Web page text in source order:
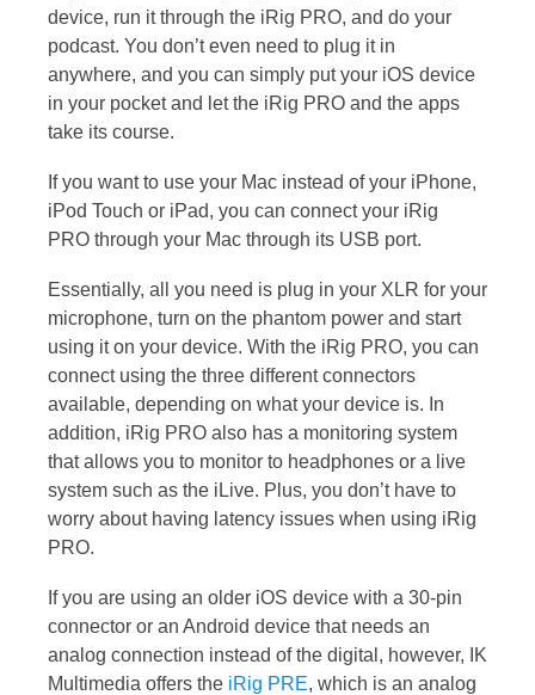
device, run it through the iRig PRO, and do your
podcast. You don’t even need to plug it in
anywhere, and you can simply put your iOS device
in your pocket and let the iRig PRO and the apps
take its course.
If you want to use your Mac instead of your iPhone,
iPod Touch or iPad, you can connect your iRig
PRO through your Mac through its USB port.
Essentially, all you need is plug in your XLR for your
microphone, turn on the phantom power and start
using it on your device. With the iRig PRO, you can
connect using the three different connectors
available, depending on what your device is. In
addition, iRig PRO also has a monitoring system
that allows you to monitor to headphones or a live
system such as the iLive. Plus, you don’t have to
worry about having latency issues when using iRig
PRO.
If you are using an older iOS device with a 30-pin
connector or an Android device that needs an
analog connection instead of the digital, however, IK
Multimedia offers the iRig PRE, which is an analog